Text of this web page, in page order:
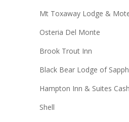
Mt Toxaway Lodge &
Osteria Del Monte
Brook Trout Inn
Black Bear Lodge of
Hampton Inn & Suites
Shell